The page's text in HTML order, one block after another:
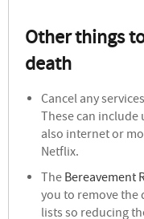
Other things
death
Cancel any
These can
also internet or
Netflix.
TheBereavement
you to remove the
lists so reducing